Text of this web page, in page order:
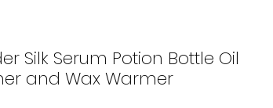
Silk Serum Potion Bottle Oil
and Wax Warmer